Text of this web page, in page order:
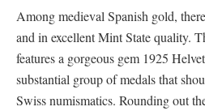
Among medieval Spanish gold,
and in excellent Mint State quality.
features a gorgeous gem 1925
substantial group of medals that
Swiss numismatics. Rounding out